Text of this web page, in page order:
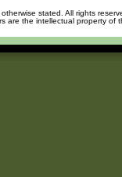
stated. All rights
are the intellectual property